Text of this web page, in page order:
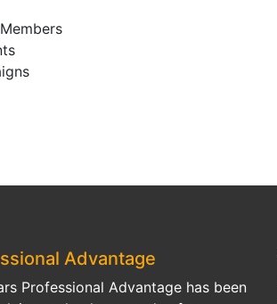
Advantage
Professional Advantage has been